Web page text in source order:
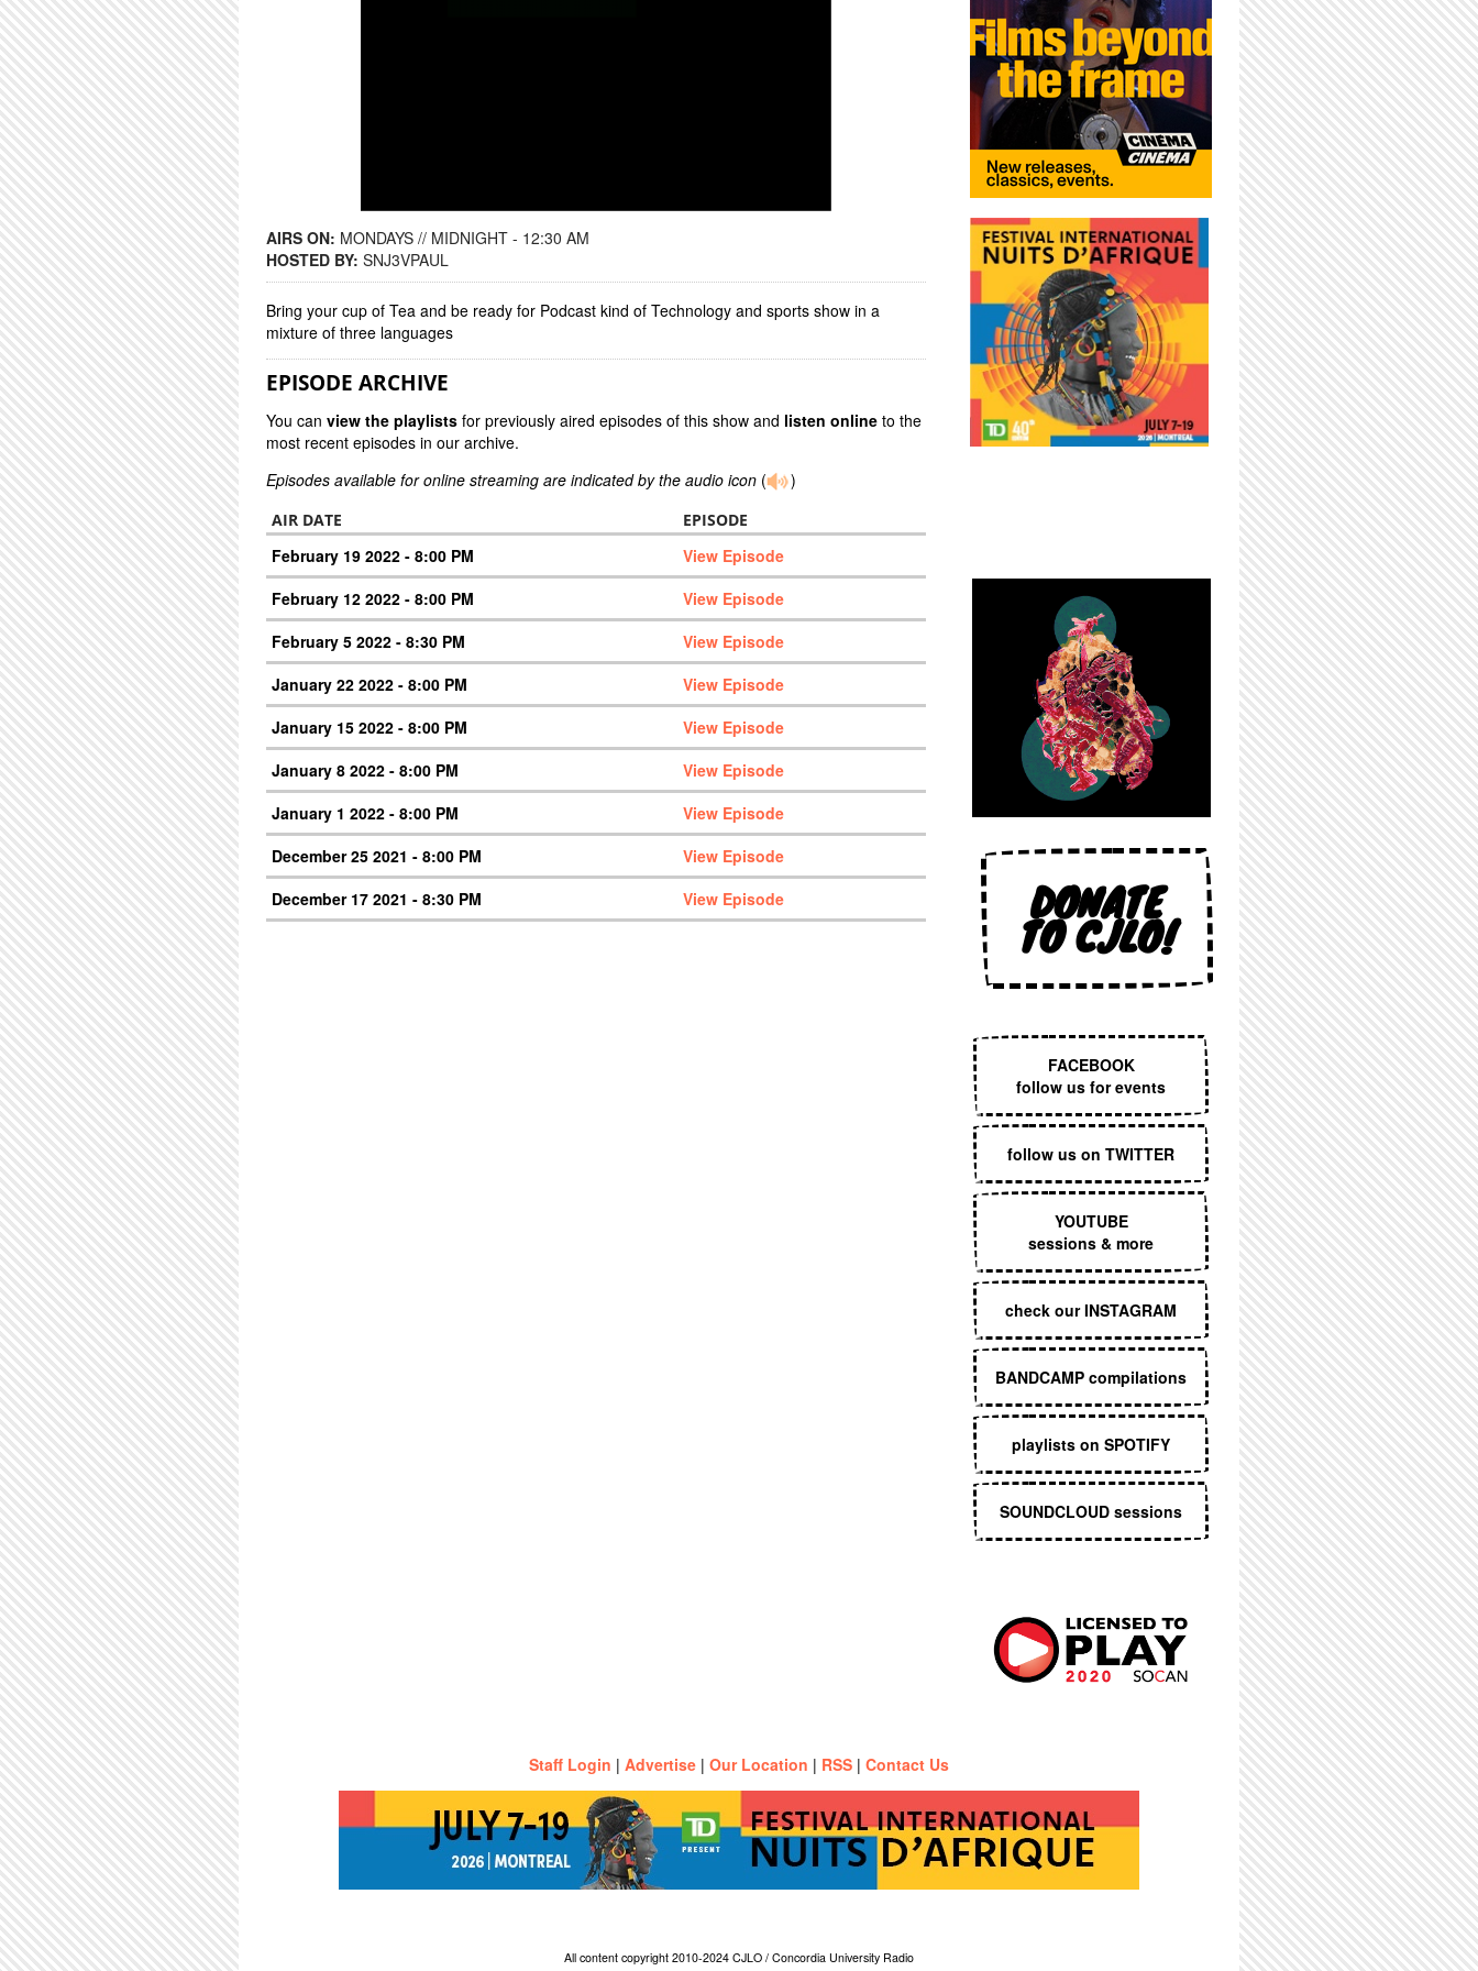
AIRS ON: MONDAYS // MIDNIGHT - 12:30 AM
HOSTED BY: SNJ3VPAUL
Bring your cup of Tea and be ready for Podcast kind of Technology and sports show in a
mixture of three languages
EPISODE ARCHIVE
You can view the playlists for previously aired episodes of this show and listen online to the
most recent episodes in our archive.
Episodes available for online streaming are indicated by the audio icon ( )
AIR DATE EPISODE
February 19 2022 - 8:00 PM
View Episode
February 12 2022 - 8:00 PM
View Episode
February 5 2022 - 8:30 PM
View Episode
January 22 2022 - 8:00 PM
View Episode
January 15 2022 - 8:00 PM
View Episode
January 8 2022 - 8:00 PM
View Episode
January 1 2022 - 8:00 PM
View Episode
December 25 2021 - 8:00 PM
View Episode
December 17 2021 - 8:30 PM
View Episode DONATE
TO CJLO!
FACEBOOK
follow us for events
follow us on TWITTER
YOUTUBE
sessions & more
check our INSTAGRAM
BANDCAMP compilations
playlists on SPOTIFY
SOUNDCLOUD sessions
Staff Login | Advertise | Our Location | RSS | Contact Us
All content copyright 2010-2024 CJLO / Concordia University Radio